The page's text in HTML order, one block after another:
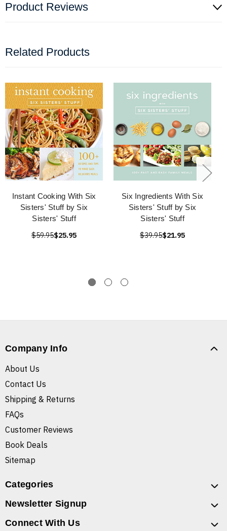
Product Reviews
Related Products
Instant Cooking With Six
Sisters' Stuff by Six
Sisters' Stuff
$59.95$25.95
Six Ingredients With Six
Sisters' Stuff by Six
Sisters' Stuff
$39.95$21.95
Company Info
About Us
Contact Us
Shipping & Returns
FAQs
Customer Reviews
Book Deals
Sitemap
Categories
Newsletter Signup
Connect With Us